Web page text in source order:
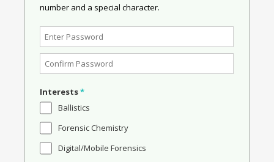
number and a special character.
Interests*
Ballistics
Forensic Chemistry
Digital/Mobile Forensics